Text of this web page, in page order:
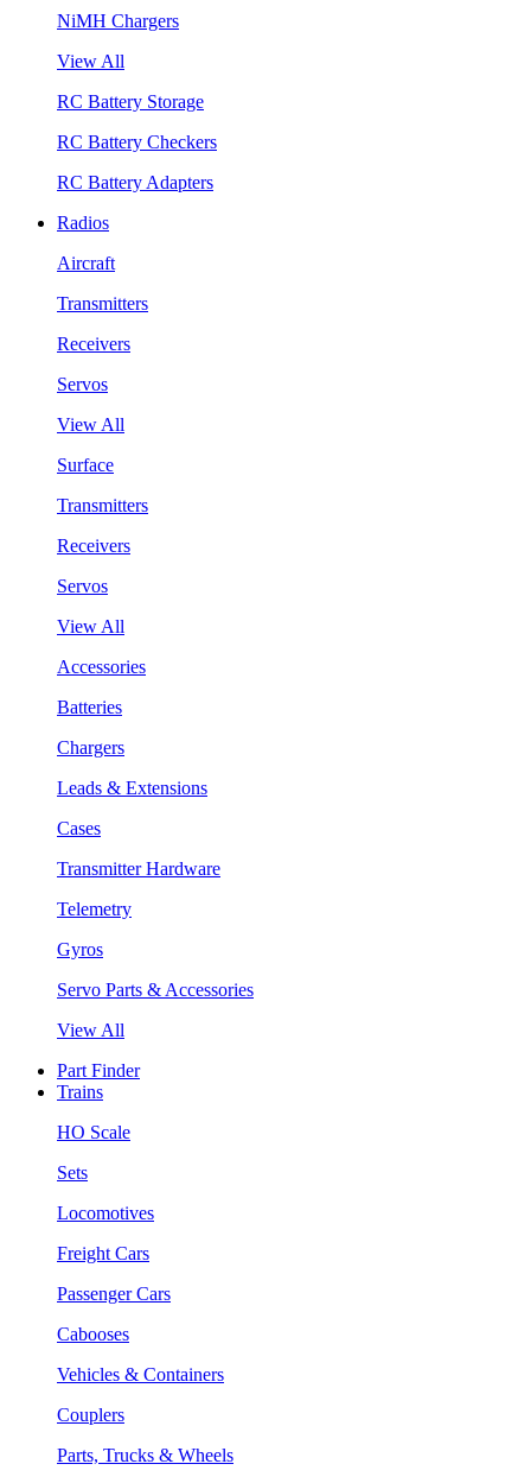
NiMH Chargers
View All
RC Battery Storage
RC Battery Checkers
RC Battery Adapters
Radios
Aircraft
Transmitters
Receivers
Servos
View All
Surface
Transmitters
Receivers
Servos
View All
Accessories
Batteries
Chargers
Leads & Extensions
Cases
Transmitter Hardware
Telemetry
Gyros
Servo Parts & Accessories
View All
Part Finder
Trains
HO Scale
Sets
Locomotives
Freight Cars
Passenger Cars
Cabooses
Vehicles & Containers
Couplers
Parts, Trucks & Wheels